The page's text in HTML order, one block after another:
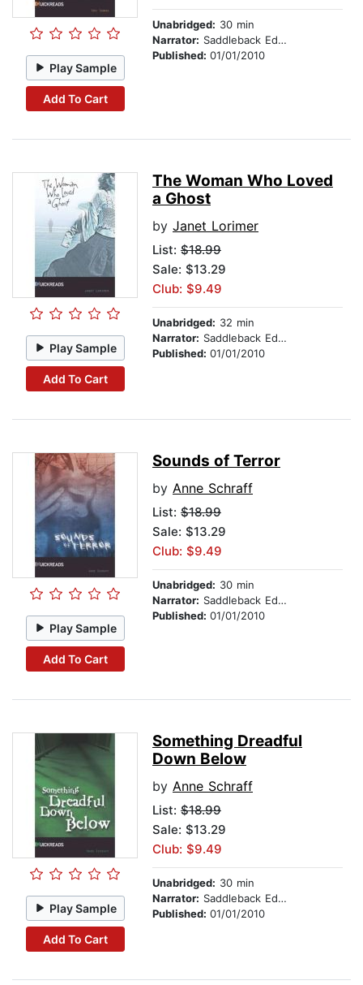
Play Sample
Add To Cart
Unabridged: 30 min
Narrator: Saddleback Educational Publishing
Published: 01/01/2010
Play Sample
Add To Cart
The Woman Who Loved
a Ghost
by Janet Lorimer
List: $18.99
Sale: $13.29
Club: $9.49
Unabridged: 32 min
Narrator: Saddleback Educational Publishing
Published: 01/01/2010
Play Sample
Add To Cart
Sounds of Terror
by Anne Schraff
List: $18.99
Sale: $13.29
Club: $9.49
Unabridged: 30 min
Narrator: Saddleback Educational Publishing
Published: 01/01/2010
Play Sample
Add To Cart
Something Dreadful
Down Below
by Anne Schraff
List: $18.99
Sale: $13.29
Club: $9.49
Unabridged: 30 min
Narrator: Saddleback Educational Publishing
Published: 01/01/2010